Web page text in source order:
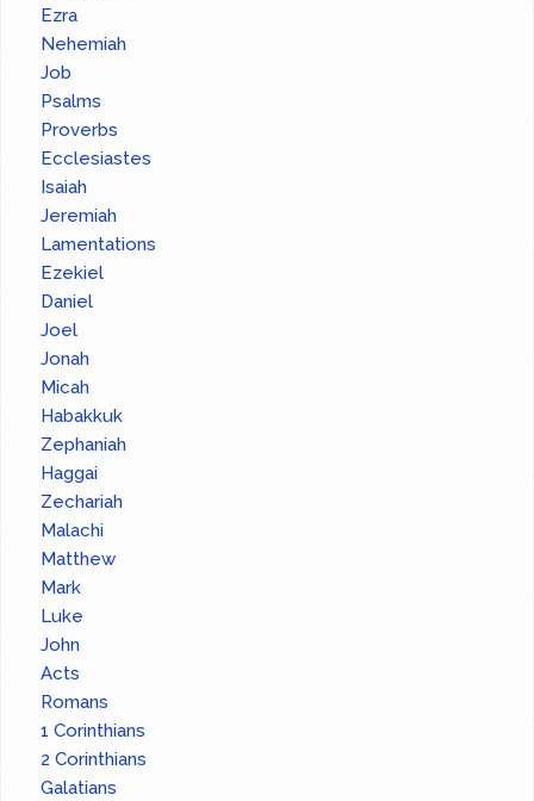
Ezra
Nehemiah
Job
Psalms
Proverbs
Ecclesiastes
Isaiah
Jeremiah
Lamentations
Ezekiel
Daniel
Joel
Jonah
Micah
Habakkuk
Zephaniah
Haggai
Zechariah
Malachi
Matthew
Mark
Luke
John
Acts
Romans
1 Corinthians
2 Corinthians
Galatians